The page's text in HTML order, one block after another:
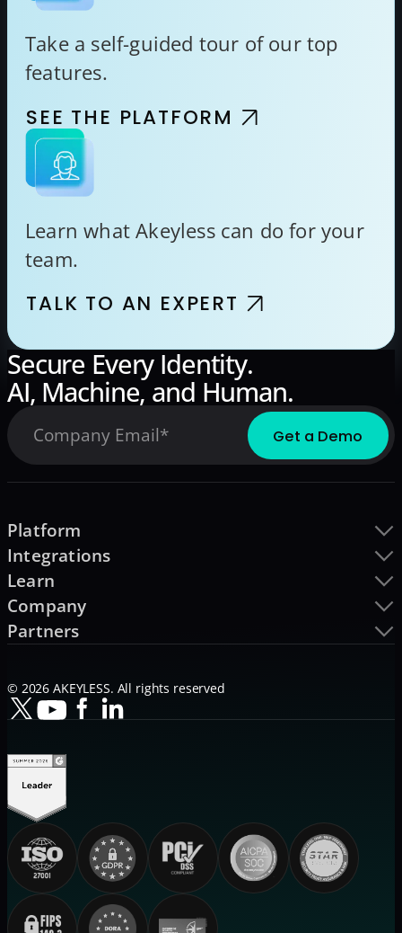
Take a self-guided tour of our top
features.
SEE THE PLATFORM
Learn what Akeyless can do for your
team.
TALK TO AN EXPERT
Secure Every Identity.
AI, Machine, and Human.
Platform
Integrations
Learn
Company
Partners
© 2026 AKEYLESS. All rights reserved